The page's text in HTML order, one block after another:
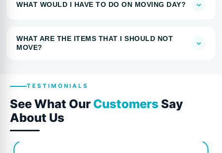
WHAT WOULD I HAVE TO DO ON MOVING DAY?
WHAT ARE THE ITEMS THAT I SHOULD NOT
MOVE?
TESTIMONIALS
See What Our Customers Say
About Us